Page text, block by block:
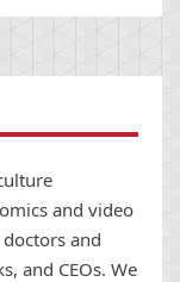
and video
and
and CEOs. We